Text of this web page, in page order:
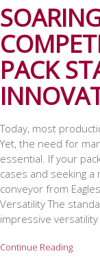
PACK
Today, most
Yet, the need for
essential. If your
cases and seeking
conveyor from
Versatility The
impressive
Continue Reading